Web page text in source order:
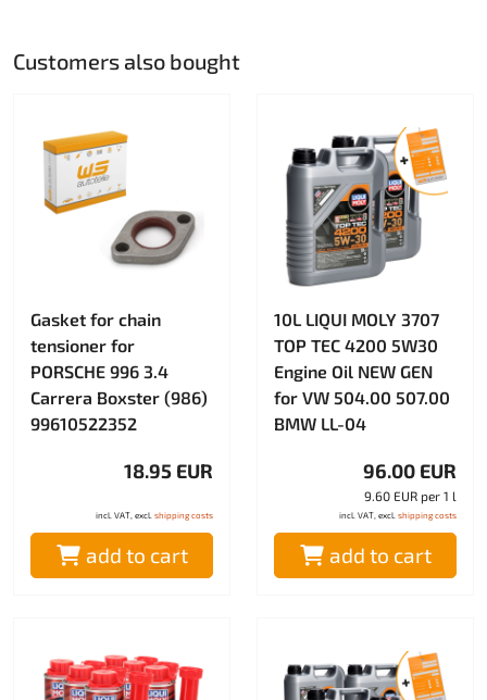
Customers also bought
Gasket for chain
tensioner for
PORSCHE 996 3.4
Carrera Boxster (986)
99610522352
18.95 EUR
incl. VAT, excl. shipping costs
add to cart
10L LIQUI MOLY 3707
TOP TEC 4200 5W30
Engine Oil NEW GEN
for VW 504.00 507.00
BMW LL-04
96.00 EUR
9.60 EUR per 1 l
incl. VAT, excl. shipping costs
add to cart